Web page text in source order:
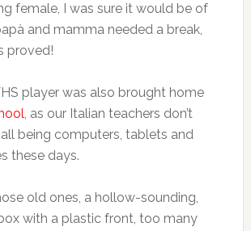
female, I was sure it would be of
and mamma needed a break,
proved!
player was also brought home
, as our Italian teachers don’t
being computers, tablets and
these days.
old ones, a hollow-sounding,
with a plastic front, too many